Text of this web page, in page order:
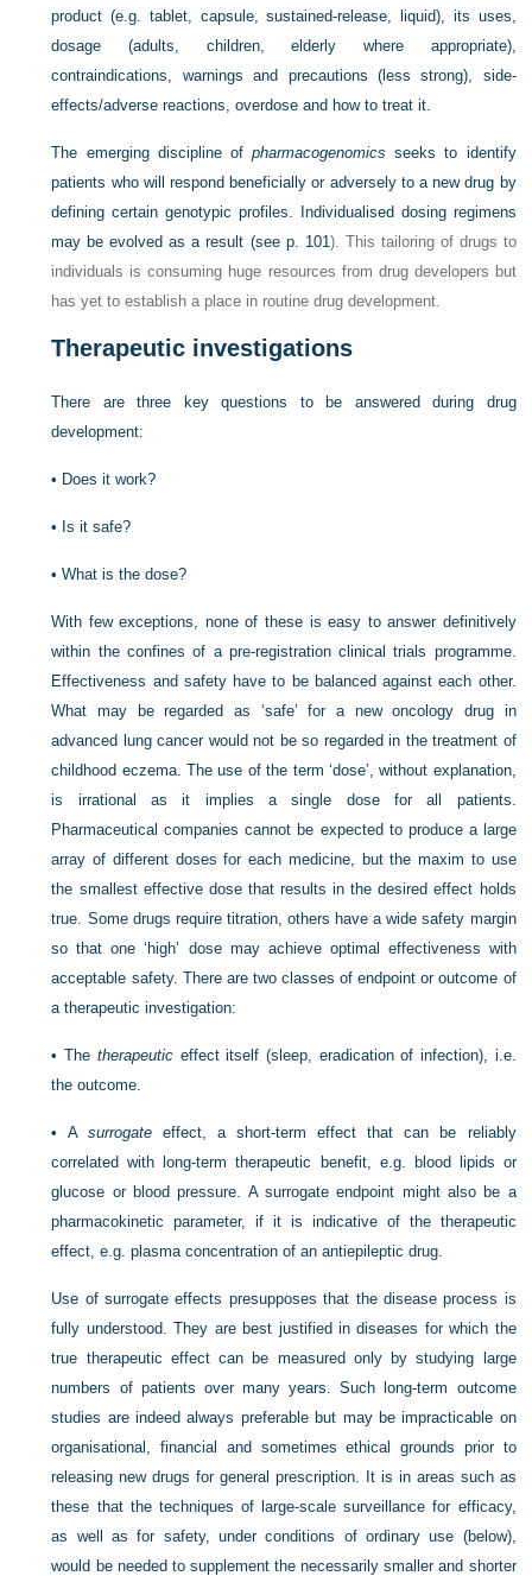
product (e.g. tablet, capsule, sustained-release, liquid), its uses,
dosage (adults, children, elderly where appropriate),
contraindications, warnings and precautions (less strong), side-
effects/adverse reactions, overdose and how to treat it.
The emerging discipline ofpharmacogenomics seeks to identify
patients who will respond beneficially or adversely to a new drug by
defining certain genotypic profiles. Individualised dosing regimens
may be evolved as a result (see p. 101 ). This tailoring of drugs to
individuals is consuming huge resources from drug developers but
has yet to establish a place in routine drug development.
Therapeutic investigations
There are three key questions to be answered during drug
development:
• Does it work?
• Is it safe?
•What is the dose?
With few exceptions, none of these is easy to answer definitively
within the confines of a pre-registration clinical trials programme.
Effectiveness and safety have to be balanced against each other.
What may be regarded as ‘safe’ for a new oncology drug in
advanced lung cancer would not be so regarded in the treatment of
childhood eczema. The use of the term ‘dose’, without explanation,
is irrational as it implies a single dose for all patients.
Pharmaceutical companies cannot be expected to produce a large
array of different doses for each medicine, but the maxim to use
the smallest effective dose that results in the desired effect holds
true. Some drugs require titration, others have a wide safety margin
so that one ‘high’ dose may achieve optimal effectiveness with
acceptable safety. There are two classes of endpoint or outcome of
a therapeutic investigation:
•The therapeuticeffect itself (sleep, eradication of infection), i.e.
the outcome.
• A surrogateeffect, a short-term effect that can be reliably
correlated with long-term therapeutic benefit, e.g. blood lipids or
glucose or blood pressure. A surrogate endpoint might also be a
pharmacokinetic parameter, if it is indicative of the therapeutic
effect, e.g. plasma concentration of an antiepileptic drug.
Use of surrogate effects presupposes that the disease process is
fully understood. They are best justified in diseases for which the
true therapeutic effect can be measured only by studying large
numbers of patients over many years. Such long-term outcome
studies are indeed always preferable but may be impracticable on
organisational, financial and sometimes ethical grounds prior to
releasing new drugs for general prescription. It is in areas such as
these that the techniques of large-scale surveillance for efficacy,
as well as for safety, under conditions of ordinary use (below),
would be needed to supplement the necessarily smaller and shorter